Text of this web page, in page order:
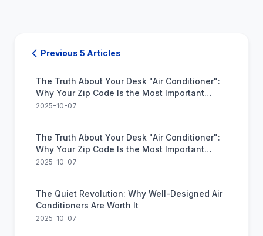
Previous 5 Articles
The Truth About Your Desk "Air Conditioner":
Why Your Zip Code Is the Most Important
Feature
2025-10-07
The Truth About Your Desk "Air Conditioner":
Why Your Zip Code Is the Most Important
Feature
2025-10-07
The Quiet Revolution: Why Well-Designed Air
Conditioners Are Worth It
2025-10-07